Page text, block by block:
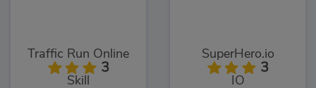
Traffic Run Online
3
Skill
SuperHero.io
3
IO